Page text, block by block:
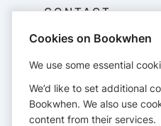
CONTACT
+447879470083
Cookies on Bookwhen
We use some essential
We’d like to set additional
Bookwhen. We also use
content from their services.